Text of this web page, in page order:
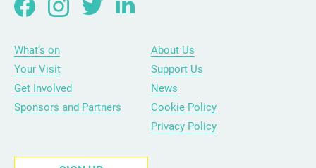
What’s on
Your Visit
Get Involved
Sponsors and Partners
About Us
Support Us
News
Cookie Policy
Privacy Policy